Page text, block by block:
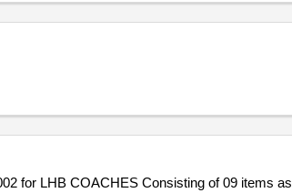
for LHB COACHES Consisting of 09 items as